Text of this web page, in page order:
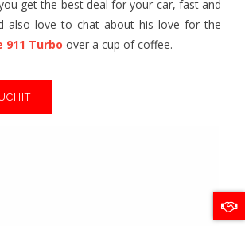
get the best deal for your car, fast and
also love to chat about his love for the
911 Turbo over a cup of coffee.